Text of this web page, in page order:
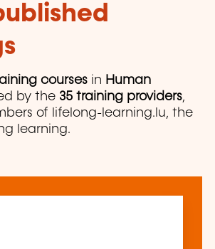
courses in Human
by the 35 training providers,
of lifelong-learning.lu, the
learning.